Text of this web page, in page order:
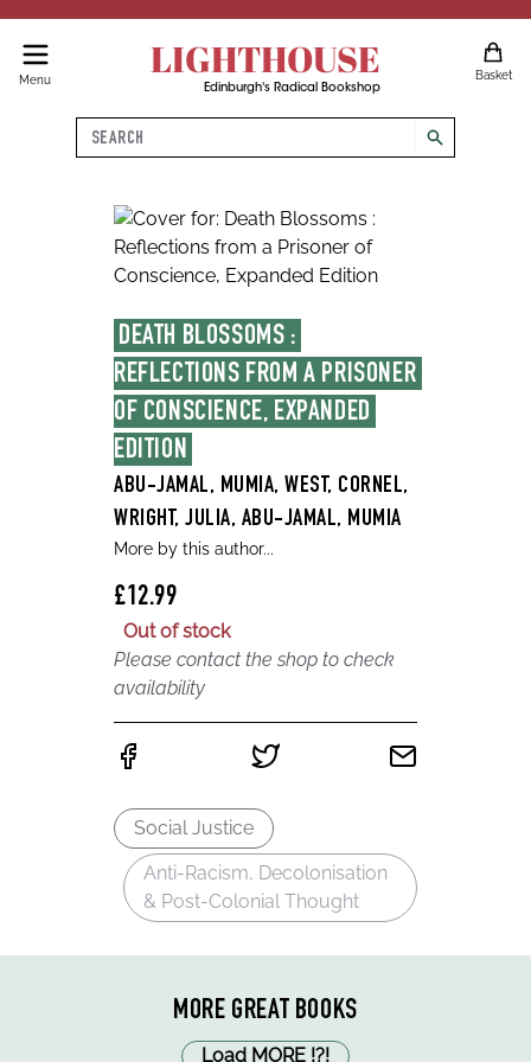
Menu LIGHTHOUSE
Edinburgh's Radical Bookshop
Basket
Search
search
DEATH BLOSSOMS :
REFLECTIONS FROM A PRISONER
OF CONSCIENCE, EXPANDED
EDITION
ABU-JAMAL, MUMIA, WEST, CORNEL,
WRIGHT, JULIA, ABU-JAMAL, MUMIA
More by this author...
£12.99
Out of stock
Please contact the shop to check
availability
Social Justice
Anti-Racism, Decolonisation
& Post-Colonial Thought
MORE GREAT BOOKS
Load MORE !?!